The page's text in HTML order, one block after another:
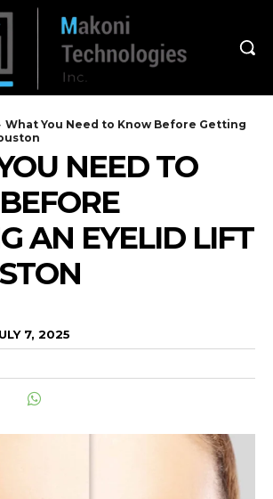
What You Need to Know Before Getting
NEED TO
AN EYELID LIFT
7, 2025